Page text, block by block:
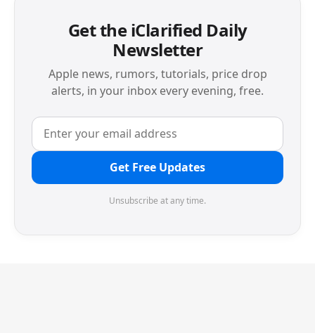
Get the iClarified Daily
Newsletter
Apple news, rumors, tutorials, price drop
alerts, in your inbox every evening, free.
Get Free Updates
Unsubscribe at any time.